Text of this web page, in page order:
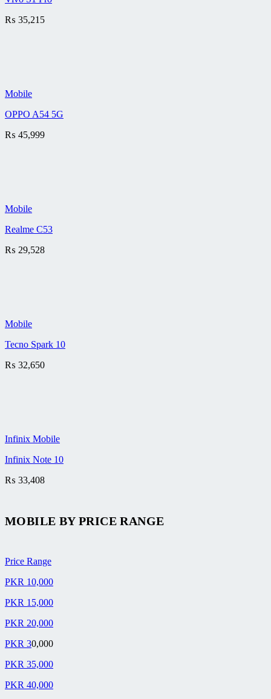
₨ 35,215
Mobile
OPPO A54 5G
₨ 45,999
Mobile
Realme C53
₨ 29,528
Mobile
Tecno Spark 10
₨ 32,650
Infinix Mobile
Infinix Note 10
₨ 33,408
MOBILE BYPRICE RANGE
Price Range
PKR 10,000
PKR 15,000
PKR 20,000
PKR 30,000
PKR 35,000
PKR 40,000